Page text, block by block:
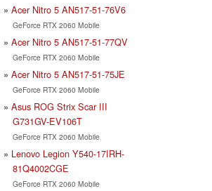
Acer Nitro 5 AN517-51-76V6
GeForce RTX 2060 Mobile
Acer Nitro 5 AN517-51-77QV
GeForce RTX 2060 Mobile
Acer Nitro 5 AN517-51-75JE
GeForce RTX 2060 Mobile
Asus ROG Strix Scar III
G731GV-EV106T
GeForce RTX 2060 Mobile
Lenovo Legion Y540-17IRH-
81Q4002CGE
GeForce RTX 2060 Mobile